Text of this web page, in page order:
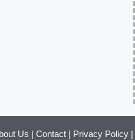
Us | Contact| Privacy Policy|